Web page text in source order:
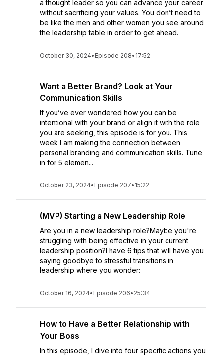
a thought leader so you can advance your career
without sacrificing your values. You don’t need to
be like the men and other women you see around
the leadership table in order to get ahead.
October 30, 2024• Episode 208• 17:52
Want a Better Brand? Look at Your
Communication Skills
If you’ve ever wondered how you can be
intentional with your brand or align it with the role
you are seeking, this episode is for you. This
week I am making the connection between
personal branding and communication skills. Tune
in for 5 elemen...
October 23, 2024• Episode 207• 15:22
(MVP) Starting a New Leadership Role
Are you in a new leadership role?Maybe you're
struggling with being effective in your current
leadership position?I have 6 tips that will have you
saying goodbye to stressful transitions in
leadership where you wonder:
October 16, 2024• Episode 206• 25:34
How to Have a Better Relationship with
Your Boss
In this episode, I dive into four specific actions you